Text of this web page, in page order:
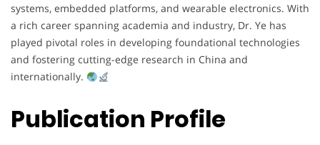
systems, embedded platforms, and wearable electronics. With
a rich career spanning academia and industry, Dr. Ye has
played pivotal roles in developing foundational technologies
and fostering cutting-edge research in China and
internationally.
Publication Profile